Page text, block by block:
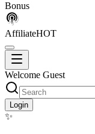
Bonus
AffiliateHOT
Welcome Guest
Login
✨